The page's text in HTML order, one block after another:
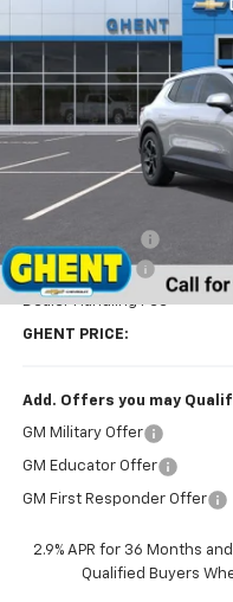
3GN7DNRR8TS123888
Courtesy Transportation
MSRP:
Customer Cash
Dealer Handling Fee
GHENT PRICE:
Add. Offers you may
GM Military Offer
GM Educator Offer
GM First Responder Offer
2.9% APR for 36 Months
Qualified Buyers